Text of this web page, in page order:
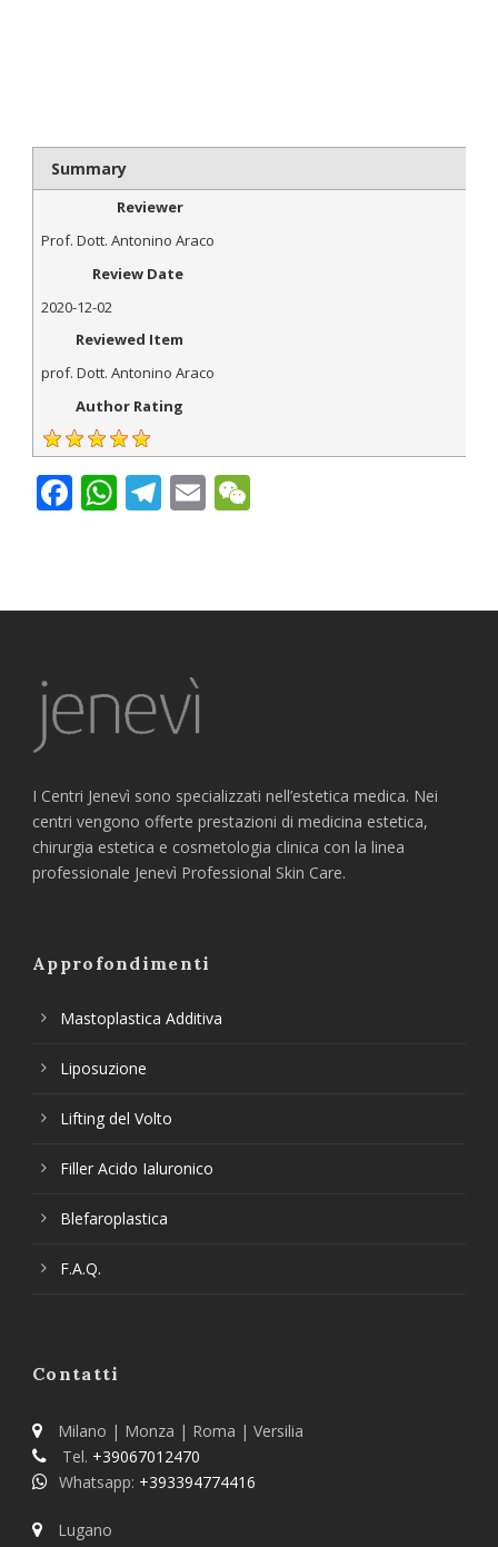
Summary
Reviewer
Prof. Dott. Antonino Araco
Review Date
2020-12-02
Reviewed Item
prof. Dott. Antonino Araco
Author Rating
Facebook
WhatsApp
Telegram
Email
I Centri Jenevì sono specializzati nell’estetica medica. Nei
centri vengono offerte prestazioni di medicina estetica,
chirurgia estetica e cosmetologia clinica con la linea
professionale Jenevì Professional Skin Care.
Approfondimenti
Mastoplastica Additiva
Liposuzione
Lifting del Volto
Filler Acido Ialuronico
Blefaroplastica
F.A.Q.
Contatti
Milano | Monza | Roma | Versilia
Tel. +39067012470
Whatsapp: +393394774416
Lugano